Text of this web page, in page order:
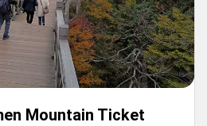
Mountain Ticket